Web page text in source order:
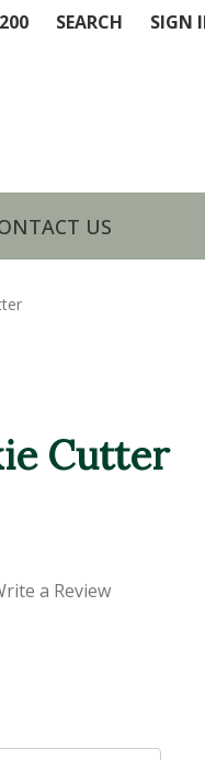
SEARCH SIGN
US
Cutter
a Review